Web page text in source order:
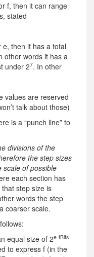
f, then it can range
stated
e, then it has a total
other words it has a
under 27. In other
values are reserved
talk about those)
is a “punch line” to
divisions of the
the step sizes
scale of possible
each section has
step size is
words the step
coarser scale.
equal size of 2e-fBits
to express f (in the